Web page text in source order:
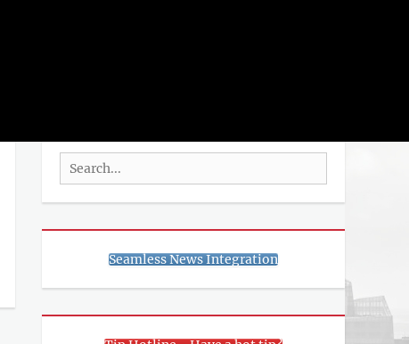
Search
for:
Seamless News Integration